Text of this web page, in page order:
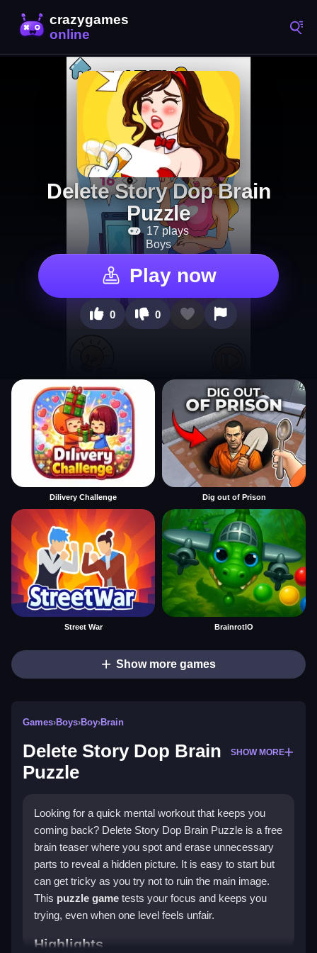
Delete Story Dop Brain
Puzzle
17 plays
Boys
Play now
0 0
Dilivery Challenge Dig out of Prison
Street War BrainrotIO
Show more games
Games›Boys›Boy›Brain
Delete Story Dop Brain
Puzzle
SHOW MORE
Looking for a quick mental workout that keeps you
coming back? Delete Story Dop Brain Puzzle is a free
brain teaser where you spot and erase unnecessary
parts to reveal a hidden picture. It is easy to start but
can get tricky as you try not to ruin the main image.
This puzzle game tests your focus and keeps you
trying, even when one level feels unfair.
Highlights